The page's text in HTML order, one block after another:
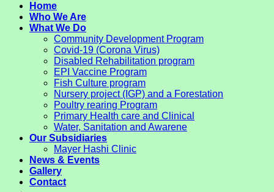
Home
Who We Are
What We Do
Community Development Program
Covid-19 (Corona Virus)
Disabled Rehabilitation program
EPI Vaccine Program
Fish Culture program
Nursery project (IGP) and a Forestation
Poultry rearing Program
Primary Health care and Clinical
Water, Sanitation and Awarene
Our Subsidiaries
Mayer Hashi Clinic
News & Events
Gallery
Contact